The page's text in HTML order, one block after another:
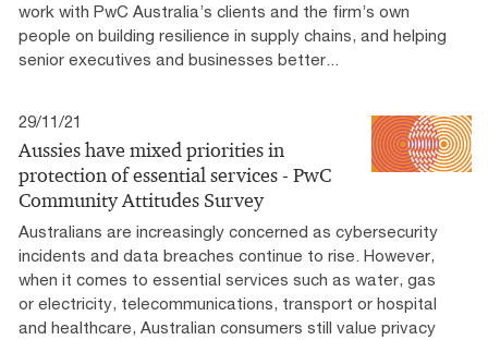
work with PwC Australia’s clients and the firm’s own
people on building resilience in supply chains, and helping
senior executives and businesses better...
29/11/21
Aussies have mixed priorities in
protection of essential services - PwC
Community Attitudes Survey
Australians are increasingly concerned as cybersecurity
incidents and data breaches continue to rise. However,
when it comes to essential services such as water, gas
or electricity, telecommunications, transport or hospital
and healthcare, Australian consumers still value privacy